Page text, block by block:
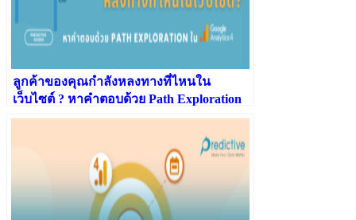
ลูกค้าของคุณกำลังหลงทางที่ไหนใน
เว็บไซต์ ? หาคำตอบด้วย Path Exploration
ใน GA